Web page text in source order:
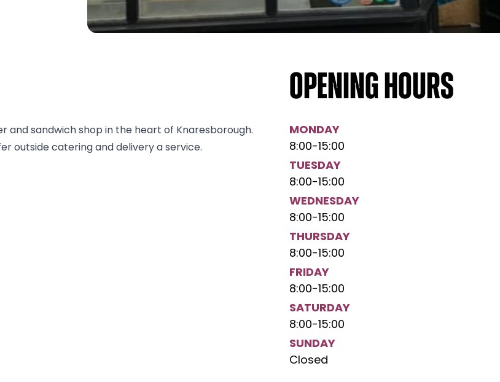
and sandwich shop in the heart of Knaresborough.
outside catering and delivery a service.
Opening hours
MONDAY
8:00-15:00
TUESDAY
8:00-15:00
WEDNESDAY
8:00-15:00
THURSDAY
8:00-15:00
FRIDAY
8:00-15:00
SATURDAY
8:00-15:00
SUNDAY
Closed